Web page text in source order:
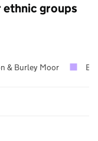
ethnic groups
& Burley Moor